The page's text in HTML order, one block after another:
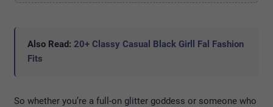
Also Read: 20+ Classy Casual Black Girll Fal Fashion
Fits
So whether you’re a full-on glitter goddess or someone who